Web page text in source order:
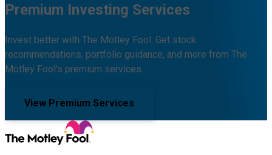
Premium Investing Services
Invest better with The Motley Fool. Get stock
recommendations, portfolio guidance, and more from The
Motley Fool's premium services.
View Premium Services